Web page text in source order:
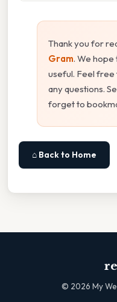
Thank you for
Gram. We
useful. Feel free
any questions.
forget to
⌂ Back to Home
© 2026 My